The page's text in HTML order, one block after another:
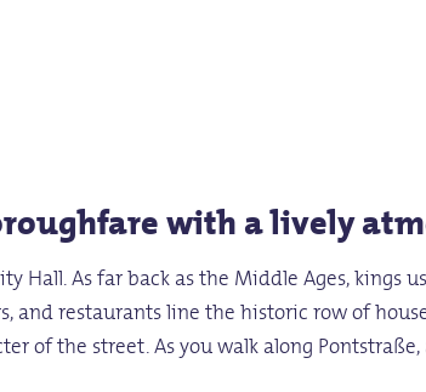
with a lively
As far back as the Middle Ages, kings
and restaurants line the historic row of
of the street. As you walk along